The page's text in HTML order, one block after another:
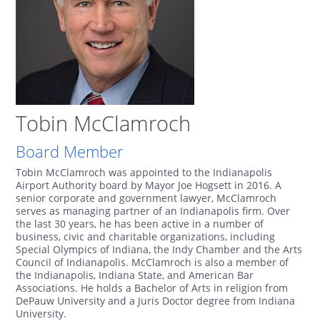
Tobin McClamroch
Board Member
Tobin McClamroch was appointed to the Indianapolis
Airport Authority board by Mayor Joe Hogsett in 2016. A
senior corporate and government lawyer, McClamroch
serves as managing partner of an Indianapolis firm. Over
the last 30 years, he has been active in a number of
business, civic and charitable organizations, including
Special Olympics of Indiana, the Indy Chamber and the Arts
Council of Indianapolis. McClamroch is also a member of
the Indianapolis, Indiana State, and American Bar
Associations. He holds a Bachelor of Arts in religion from
DePauw University and a Juris Doctor degree from Indiana
University.